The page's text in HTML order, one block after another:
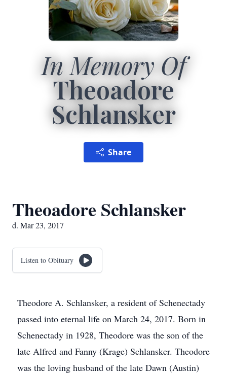
In Memory Of
Theoadore
Schlansker
Share
Theoadore Schlansker
d. Mar 23, 2017
Listen to Obituary
Theodore A. Schlansker, a resident of Schenectady
passed into eternal life on March 24, 2017. Born in
Schenectady in 1928, Theodore was the son of the
late Alfred and Fanny (Krage) Schlansker. Theodore
was the loving husband of the late Dawn (Austin)